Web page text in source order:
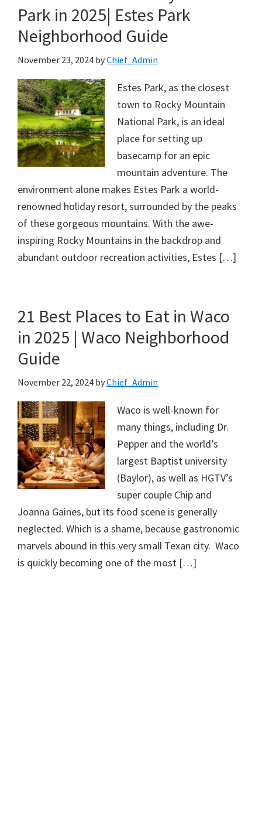
Park in 2025| Estes Park
Neighborhood Guide
November 23, 2024 byChief_Admin
Estes Park, as the closest
town to Rocky Mountain
National Park, is an ideal
place for setting up
basecamp for an epic
mountain adventure. The
environment alone makes Estes Park a world-
renowned holiday resort, surrounded by the peaks
of these gorgeous mountains. With the awe-
inspiring Rocky Mountains in the backdrop and
abundant outdoor recreation activities, Estes […]
21 Best Places to Eat in Waco
in 2025 | Waco Neighborhood
Guide
November 22, 2024 byChief_Admin
Waco is well-known for
many things, including Dr.
Pepper and the world’s
largest Baptist university
(Baylor), as well as HGTV’s
super couple Chip and
Joanna Gaines, but its food scene is generally
neglected. Which is a shame, because gastronomic
marvels abound in this very small Texan city. Waco
is quickly becoming one of the most […]